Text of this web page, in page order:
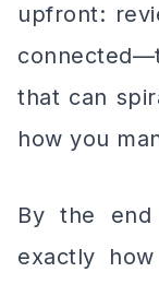
upfront:
that can
how you
By the
exactly